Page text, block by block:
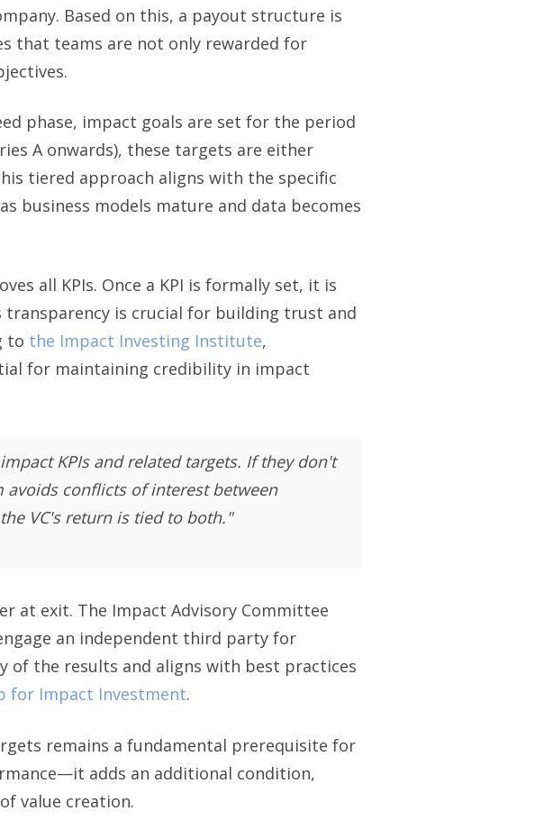
Based on this, a payout structure is
that teams are not only rewarded for
phase, impact goals are set for the period
A onwards), these targets are either
tiered approach aligns with the specific
business models mature and data becomes
all KPIs. Once a KPI is formally set, it is
is crucial for building trust and
to the Impact Investing Institute,
for maintaining credibility in impact
KPIs and related targets. If they don't
avoids conflicts of interest between
VC's return is tied to both."
at exit. The Impact Advisory Committee
an independent third party for
of the results and aligns with best practices
for Impact Investment.
remains a fundamental prerequisite for
adds an additional condition,
value creation.